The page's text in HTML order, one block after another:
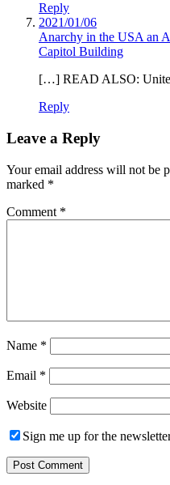
Reply
2021/01/06
Anarchy in the USA an
Capitol Building
[…] READ ALSO:
Reply
Leave a Reply
Your email address will not be
marked *
Comment *
Name *
Email *
Website
Sign me up for the